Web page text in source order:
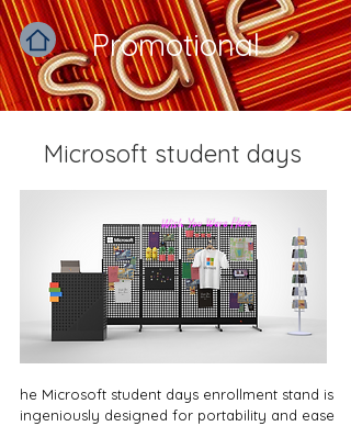
Promotional
Microsoft student days
he Microsoft student days enrollment stand is
ingeniously designed for portability and ease